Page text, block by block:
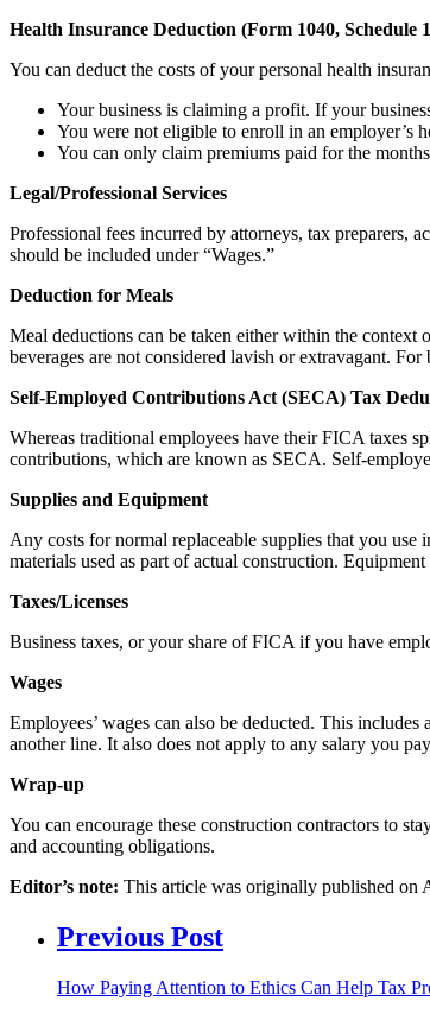
Health Insurance Deduction (Form 1040, Schedule
You can deduct the costs of your personal health
Your business is claiming a profit. If your
You were not eligible to enroll in an employer’s
You can only claim premiums paid for the
Legal/Professional Services
Professional fees incurred by attorneys, tax preparers,
should be included under “Wages.”
Deduction for Meals
Meal deductions can be taken either within the context
beverages are not considered lavish or extravagant.
Self-Employed Contributions Act (SECA) Tax
Whereas traditional employees have their FICA taxes
contributions, which are known as SECA. Self-
Supplies and Equipment
Any costs for normal replaceable supplies that you
materials used as part of actual construction.
Taxes/Licenses
Business taxes, or your share of FICA if you have
Wages
Employees’ wages can also be deducted. This
another line. It also does not apply to any salary you
Wrap-up
You can encourage these construction contractors to
and accounting obligations.
Editor’s note: This article was originally published on
Previous Post
How Paying Attention to Ethics Can Help Tax